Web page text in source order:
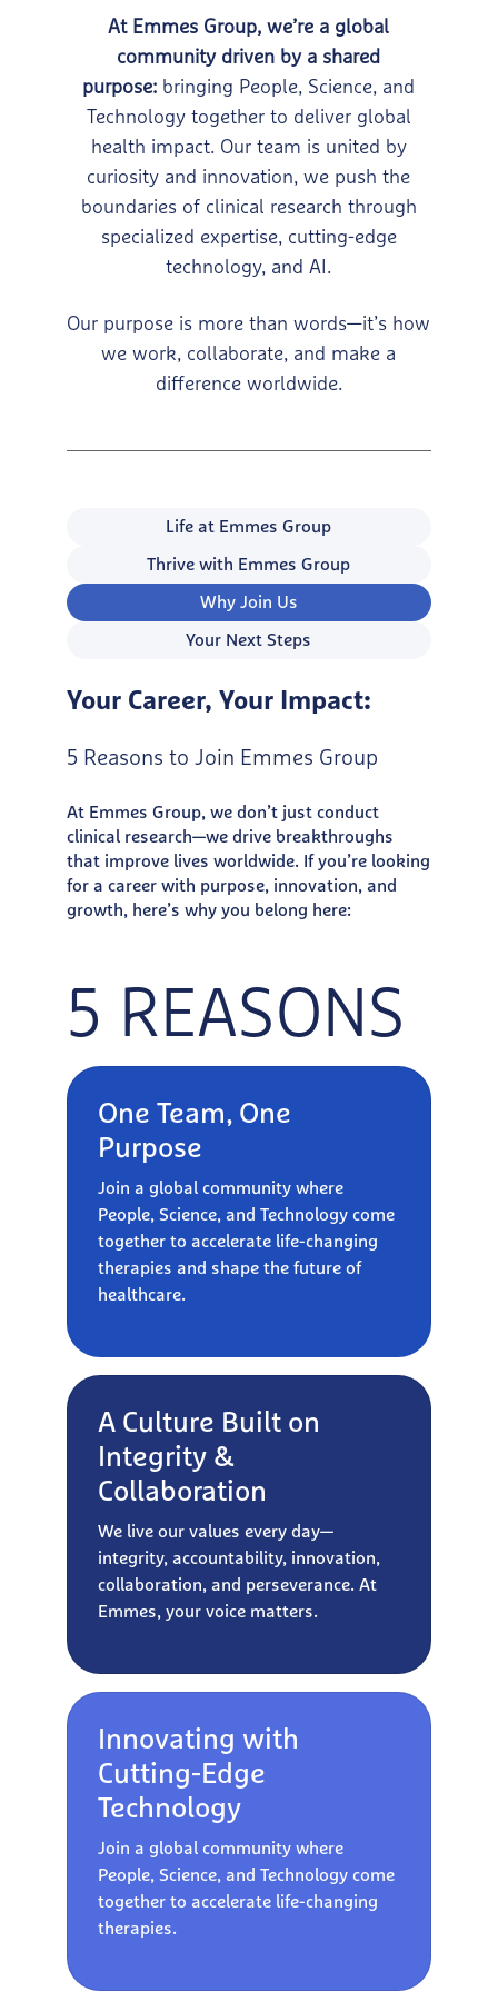
At Emmes Group, we’re a global
community driven by a shared
purpose: bringing People, Science, and
Technology together to deliver global
health impact. Our team is united by
curiosity and innovation, we push the
boundaries of clinical research through
specialized expertise, cutting-edge
technology, and AI.
Our purpose is more than words—it’s how
we work, collaborate, and make a
difference worldwide.
Life at Emmes Group
Thrive with Emmes Group
Why Join Us
Your Next Steps
Your Career, Your Impact:
5 Reasons to Join Emmes Group
At Emmes Group, we don’t just conduct
clinical research—we drive breakthroughs
that improve lives worldwide. If you’re looking
for a career with purpose, innovation, and
growth, here’s why you belong here:
5 REASONS
One Team, One
Purpose
Join a global community where
People, Science, and Technology come
together to accelerate life-changing
therapies and shape the future of
healthcare.
A Culture Built on
Integrity &
Collaboration
We live our values every day—
integrity, accountability, innovation,
collaboration, and perseverance. At
Emmes, your voice matters.
Innovating with
Cutting-Edge
Technology
Join a global community where
People, Science, and Technology come
together to accelerate life-changing
therapies.